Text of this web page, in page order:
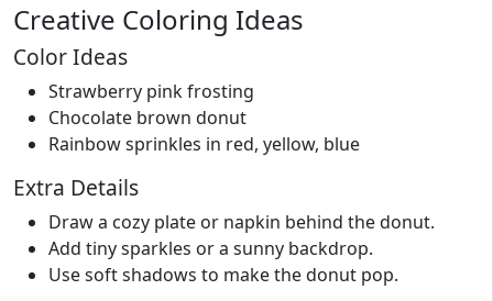
Creative Coloring Ideas
Color Ideas
Strawberry pink frosting
Chocolate brown donut
Rainbow sprinkles in red, yellow, blue
Extra Details
Draw a cozy plate or napkin behind the donut.
Add tiny sparkles or a sunny backdrop.
Use soft shadows to make the donut pop.